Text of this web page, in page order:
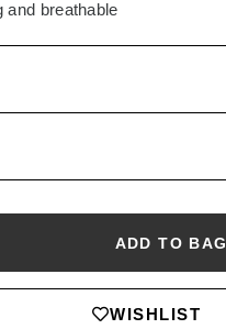
and breathable
ADD TO BAG
WISHLIST